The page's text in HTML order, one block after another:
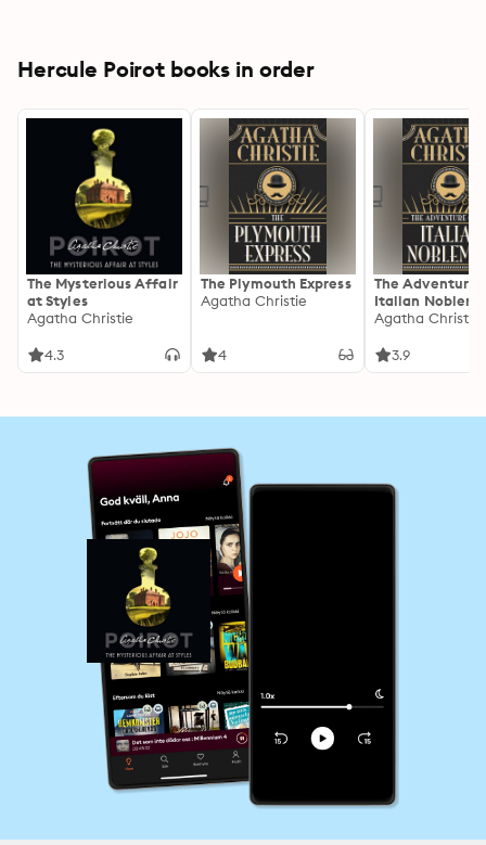
Hercule Poirot books in order
The Mysterious Affair
at Styles
Agatha Christie
4.3
The Plymouth Express
Agatha Christie
4
The Adventure
Italian
Agatha Christie
3.9